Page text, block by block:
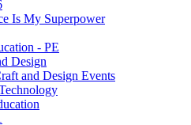
Is My Superpower
- PE
Design
and Design Events